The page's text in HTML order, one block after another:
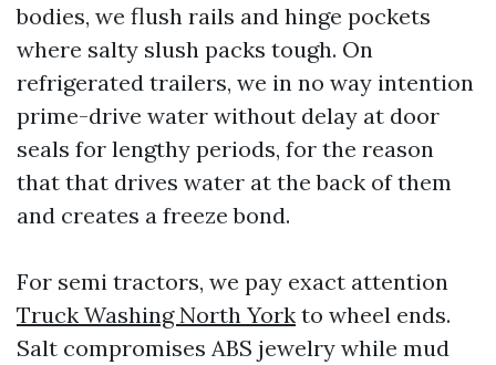
bodies, we flush rails and hinge pockets
where salty slush packs tough. On
refrigerated trailers, we in no way intention
prime-drive water without delay at door
seals for lengthy periods, for the reason
that that drives water at the back of them
and creates a freeze bond.
For semi tractors, we pay exact attention
Truck Washing North York to wheel ends.
Salt compromises ABS jewelry while mud